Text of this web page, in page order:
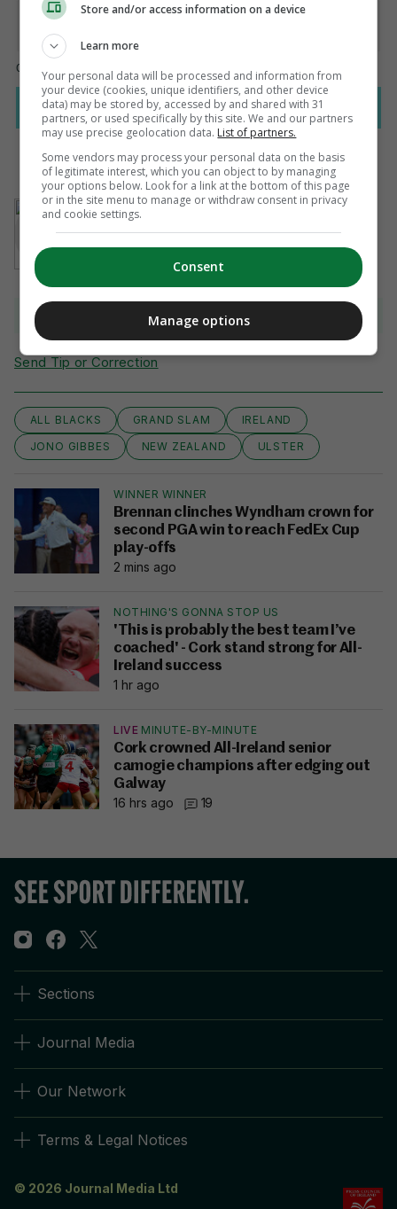
AUTHOR
Adam McKendry
View 21 comments
Send Tip or Correction
ALL BLACKS GRAND SLAM
IRELAND
JONO GIBBES
NEW ZEALAND ULSTER
WINNER WINNER
Brennan clinches Wyndham crown for
second PGA win to reach FedEx Cup
play-offs
2 mins ago
NOTHING'S GONNA STOP US
'This is probably the best team I’ve
coached' - Cork stand strong for All-
Ireland success
1 hr ago
LIVE MINUTE-BY-MINUTE
Cork crowned All-Ireland senior
camogie champions after edging out
Galway
16 hrs ago
19
Sections
Journal Media
Our Network
Terms & Legal Notices
© 2026 Journal Media Ltd
Store and/or access information on a device
Learn more
Your personal data will be processed and information from
your device (cookies, unique identifiers, and other device
data) may be stored by, accessed by and shared with 31
partners, or used specifically by this site. We and our partners
may use precise geolocation data. List of partners.
Some vendors may process your personal data on the basis
of legitimate interest, which you can object to by managing
your options below. Look for a link at the bottom of this page
or in the site menu to manage or withdraw consent in privacy
and cookie settings.
Consent
Manage options